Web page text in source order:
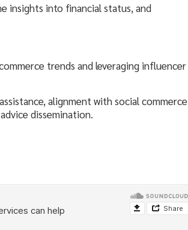
insights into financial status, and
trends and leveraging influencer
alignment with social commerce
dissemination.